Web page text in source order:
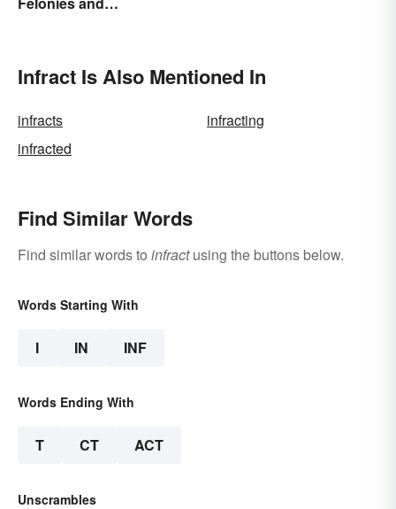
Infract Is Also Mentioned In
infracts
infracting
infracted
Find Similar Words
Find similar words to infractusing the buttons below.
Words Starting With
I IN INF
Words Ending With
T CT ACT
Unscrambles